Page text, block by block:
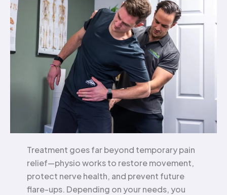
Treatment goes far beyond temporary pain
relief—physio works to restore movement,
protect nerve health, and prevent future
flare-ups. Depending on your needs, you